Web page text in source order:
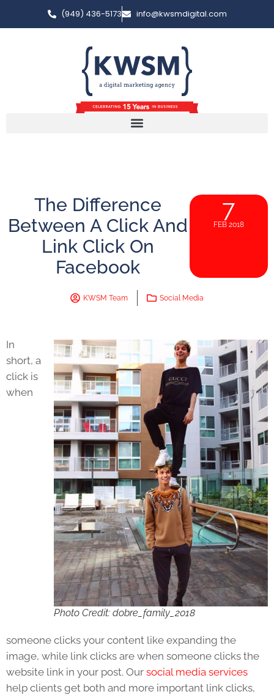
(949) 436-5173 info@kwsmdigital.com
The Difference
Between A Click And
Link Click On
Facebook
7
FEB 2018
KWSM Team Social Media
Photo Credit: dobre_family_2018
In
short, a
click is
when
someone clicks your content like expanding the
image, while link clicks are when someone clicks the
website link in your post. Our social media services
help clients get both and more important link clicks,